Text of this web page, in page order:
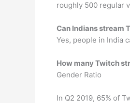
roughly 500 regular
Can Indians stream
Yes, people in India
How many Twitch
Gender Ratio
In Q2 2019, 65% of